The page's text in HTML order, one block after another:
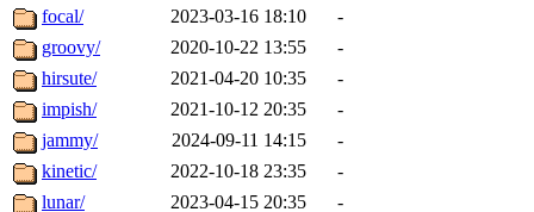
focal/
2023-03-16 18:10
-
groovy/
2020-10-22 13:55
-
hirsute/
2021-04-20 10:35
-
impish/
2021-10-12 20:35
-
jammy/
2024-09-11 14:15
-
kinetic/
2022-10-18 23:35
-
lunar/
2023-04-15 20:35
-